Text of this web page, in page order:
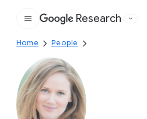
Google
Research
Home People